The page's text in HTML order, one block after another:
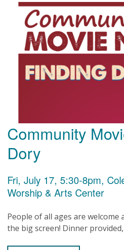
Community
Dory
Fri, July 17, 5:30-8pm,
Worship & Arts Center
People of all ages are welcome
the big screen! Dinner